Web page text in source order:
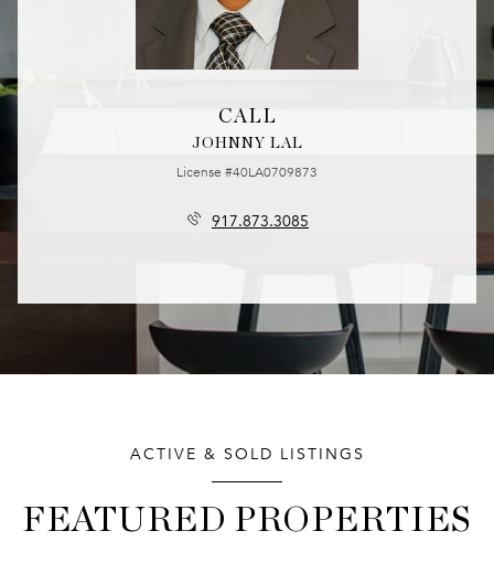
CALL
JOHNNY LAL
License #40LA0709873
917.873.3085
ACTIVE & SOLD LISTINGS
FEATURED PROPERTIES